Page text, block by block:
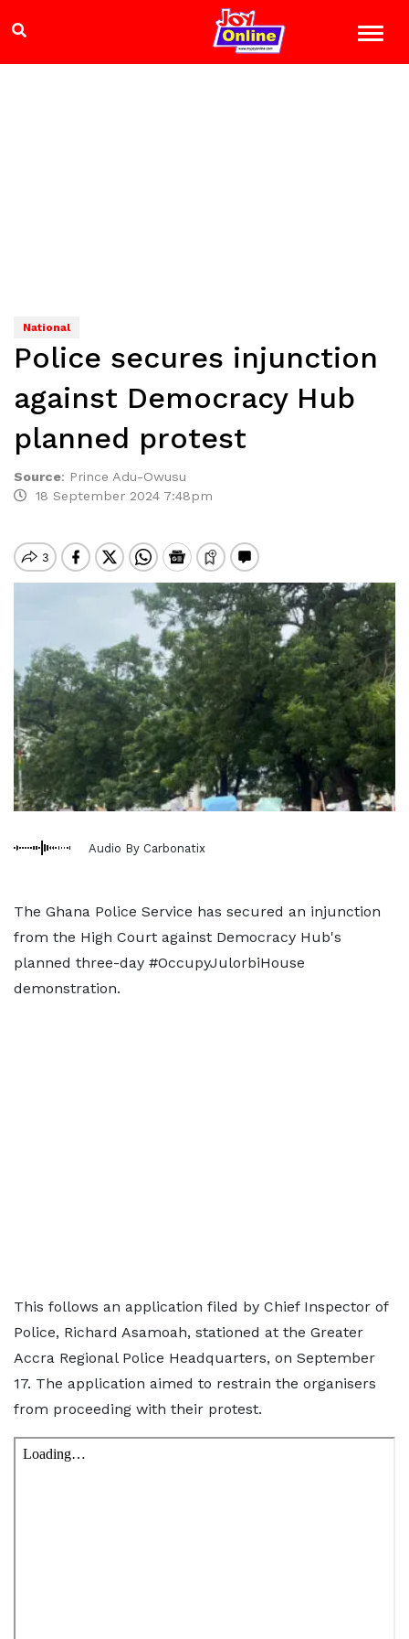
National
Police secures injunction
against Democracy Hub
planned protest
Source: Prince Adu-Owusu
18 September 2024 7:48pm
Audio By Carbonatix
The Ghana Police Service has secured an injunction
from the High Court against Democracy Hub's
planned three-day #OccupyJulorbiHouse
demonstration.
This follows an application filed by Chief Inspector of
Police, Richard Asamoah, stationed at the Greater
Accra Regional Police Headquarters, on September
17. The application aimed to restrain the organisers
from proceeding with their protest.